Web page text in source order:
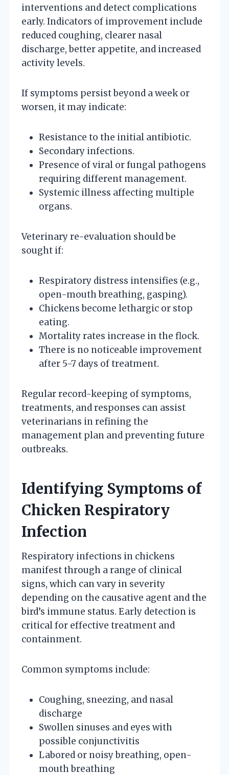
interventions and detect complications
early. Indicators of improvement include
reduced coughing, clearer nasal
discharge, better appetite, and increased
activity levels.
If symptoms persist beyond a week or
worsen, it may indicate:
Resistance to the initial antibiotic.
Secondary infections.
Presence of viral or fungal pathogens
requiring different management.
Systemic illness affecting multiple
organs.
Veterinary re-evaluation should be
sought if:
Respiratory distress intensifies (e.g.,
open-mouth breathing, gasping).
Chickens become lethargic or stop
eating.
Mortality rates increase in the flock.
There is no noticeable improvement
after 5-7 days of treatment.
Regular record-keeping of symptoms,
treatments, and responses can assist
veterinarians in refining the
management plan and preventing future
outbreaks.
Identifying Symptoms of
Chicken Respiratory
Infection
Respiratory infections in chickens
manifest through a range of clinical
signs, which can vary in severity
depending on the causative agent and the
bird’s immune status. Early detection is
critical for effective treatment and
containment.
Common symptoms include:
Coughing, sneezing, and nasal
discharge
Swollen sinuses and eyes with
possible conjunctivitis
Labored or noisy breathing, open-
mouth breathing